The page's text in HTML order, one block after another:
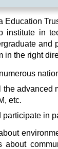
in
and
in the right
advanced
etc.
in